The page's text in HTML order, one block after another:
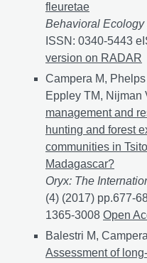
fleuretae
Behavioral
ISSN: 0340-5443
version on RADAR
Campera M,
Eppley TM, Nijman
management and
hunting and forest
communities in
Madagascar?
Oryx: The
(4) (2017) pp.677-
1365-3008 Does
Open
Balestri M,
Assessment of